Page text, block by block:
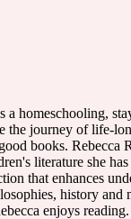
a homeschooling,
the journey of life-
books. Rebecca
literature she
that enhances
history and
enjoys reading.